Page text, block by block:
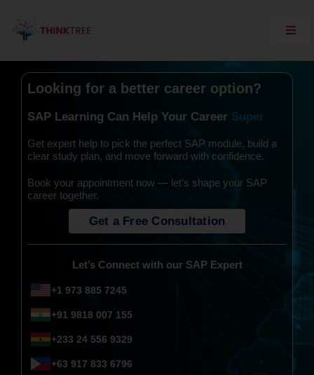
content
Explore Think Tree
Live Courses
On Demand Courses
Corporate Training
Training Support
SAP Server Access
Contact Us
Looking for a better career option?
SAP Learning Can Help Your Career
Get expert help to pick the perfect SAP module, build a
Book your appointment now — let’s shape your SAP
career together.
Get a Free Consultation